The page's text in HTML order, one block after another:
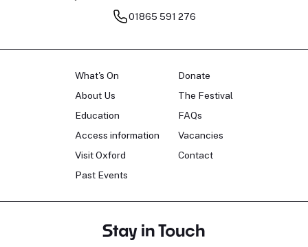
01865 591 276
What's On
About Us
Education
Access information
Visit Oxford
Past Events
Donate
The Festival
FAQs
Vacancies
Contact
Stay in Touch